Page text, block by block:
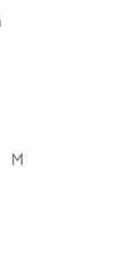
M